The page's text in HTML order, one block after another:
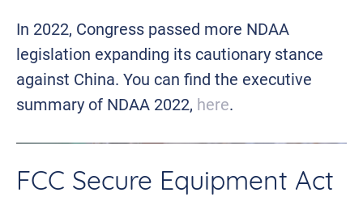
In 2022, Congress passed more NDAA
legislation expanding its cautionary stance
against China. You can find the executive
summary of NDAA 2022, here.
FCC Secure Equipment Act